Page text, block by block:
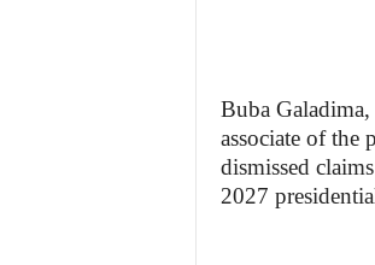
Buba
associate of the
dismissed
2027